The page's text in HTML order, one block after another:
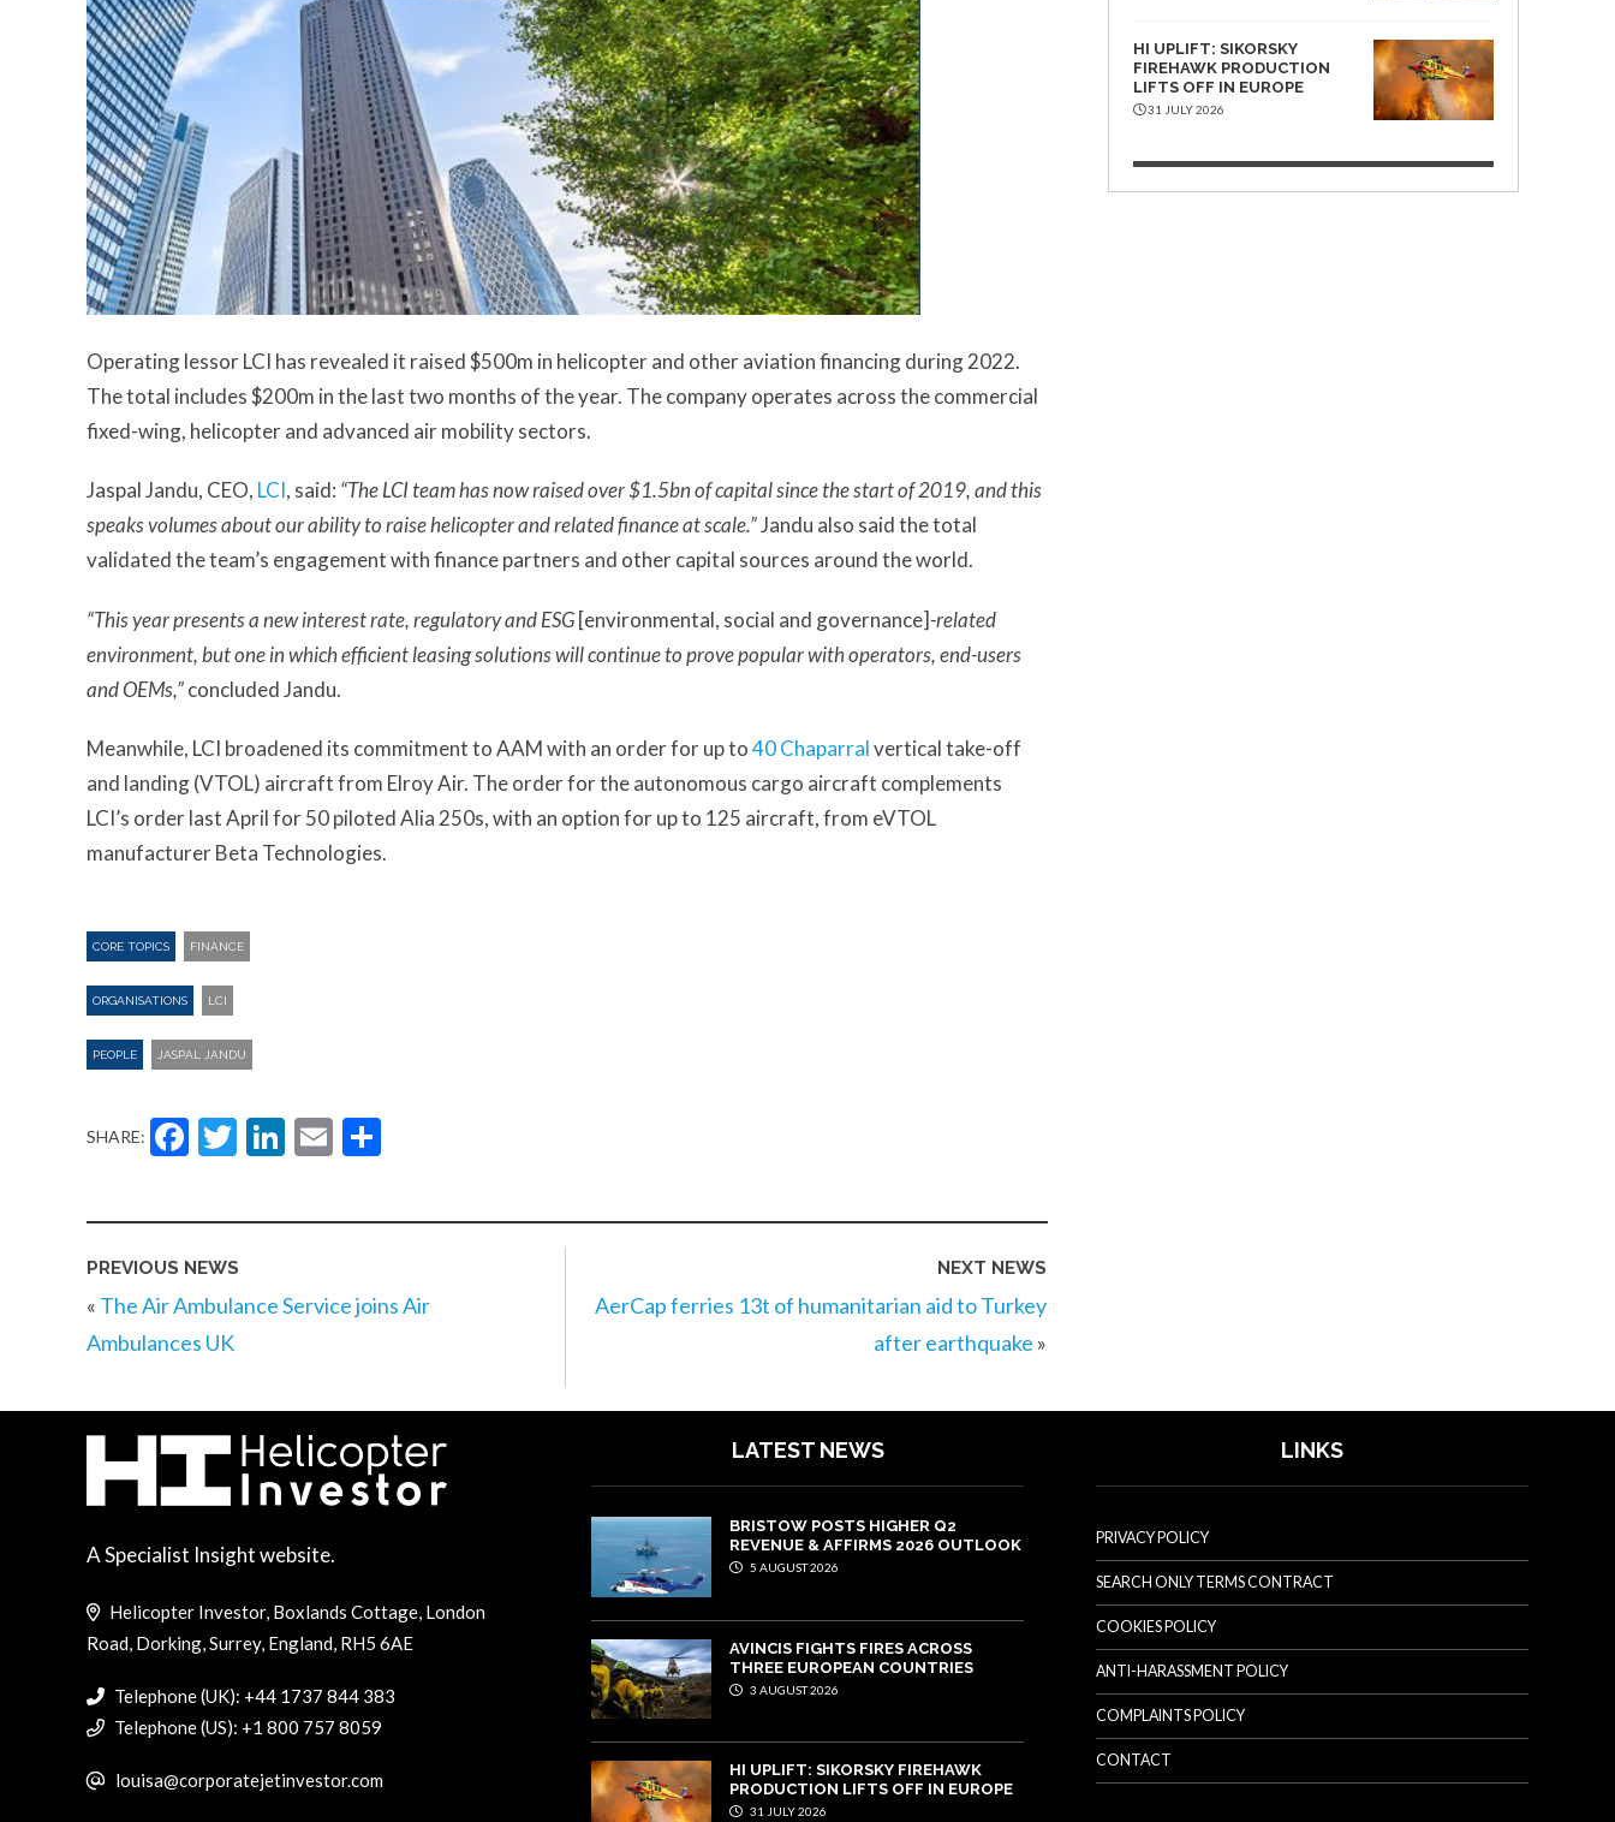
Operating lessor LCI has revealed it raised $500m in helicopter and other aviation financing during 2022.
The total includes $200m in the last two months of the year. The company operates across the commercial
fixed-wing, helicopter and advanced air mobility sectors.
Jaspal Jandu, CEO, LCI, said: “The LCI team has now raised over $1.5bn of capital since the start of 2019, and this
speaks volumes about our ability to raise helicopter and related finance at scale.”Jandu also said the total
validated the team’s engagement with finance partners and other capital sources around the world.
“This year presents a new interest rate, regulatory and ESG[environmental, social and governance]-related
environment, but one in which efficient leasing solutions will continue to prove popular with operators, end-users
and OEMs,”concluded Jandu.
Meanwhile, LCI broadened its commitment to AAM with an order for up to40 Chaparralvertical take-off
and landing (VTOL) aircraft from Elroy Air. The order for the autonomous cargo aircraft complements
LCI’s order last April for 50 piloted Alia 250s, with an option for up to 125 aircraft, from eVTOL
manufacturer Beta Technologies.
CORE TOPICS FINANCE
ORGANISATIONS LCI
PEOPLE JASPAL JANDU
SHARE: Facebook
Twitter
LinkedIn
Email
PREVIOUS NEWS
« The Air Ambulance Service joins Air
Ambulances UK
NEXT NEWS
AerCap ferries 13t of humanitarian aid to Turkey
after earthquake »
HI UPLIFT: SIKORSKY
FIREHAWK PRODUCTION
LIFTS OFF IN EUROPE
31 JULY 2026
A Specialist Insight website.
Helicopter Investor, Boxlands Cottage, London
Road, Dorking, Surrey, England, RH5 6AE
Telephone (UK): +44 1737 844 383
Telephone (US): +1 800 757 8059
louisa@corporatejetinvestor.com
LATEST NEWS
BRISTOW POSTS HIGHER Q2
REVENUE & AFFIRMS 2026 OUTLOOK
5 AUGUST 2026
AVINCIS FIGHTS FIRES ACROSS
THREE EUROPEAN COUNTRIES
3 AUGUST 2026
HI UPLIFT: SIKORSKY FIREHAWK
PRODUCTION LIFTS OFF IN EUROPE
31 JULY 2026
LINKS
PRIVACY POLICY
SEARCH ONLY TERMS CONTRACT
COOKIES POLICY
ANTI-HARASSMENT POLICY
COMPLAINTS POLICY
CONTACT